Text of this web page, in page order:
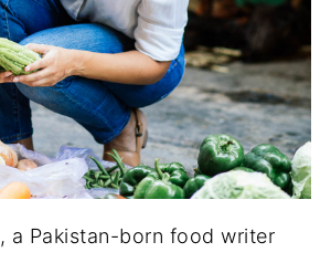
a Pakistan-born food writer